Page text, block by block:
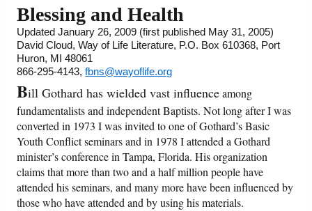
Offering
Shop Now
Cart
Courses
Books
Audio
PowerPoints
Friday News
Blessing and Health
Updated January 26, 2009 (first published May 31, 2005)
David Cloud, Way of Life Literature, P.O. Box 610368, Port
Huron, MI 48061
866-295-4143,fbns@wayoflife.org
Bill Gothard has wielded vast influenceamong
fundamentalists and independent Baptists. Not long after I was
converted in 1973 I was invited to one of Gothard’s Basic
Youth Conflict seminars and in 1978 I attended a Gothard
minister’s conference in Tampa, Florida. His organization
claims that more than two and a half million people have
attended his seminars, and many more have been influenced by
those who have attended and by using his materials.